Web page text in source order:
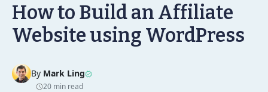
How to Build an Affiliate
Website using WordPress
By Mark Ling
20 min read